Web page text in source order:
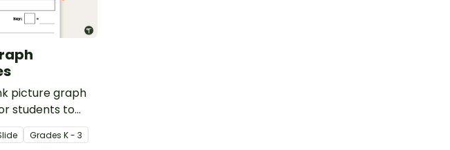
picture graph
students to
Grades K - 3